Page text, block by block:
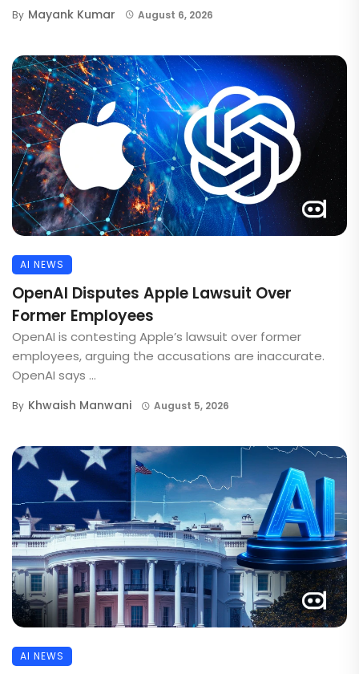
By Mayank Kumar August 6, 2026
AI NEWS
OpenAI Disputes Apple Lawsuit Over
Former Employees
OpenAI is contesting Apple’s lawsuit over former
employees, arguing the accusations are inaccurate.
OpenAI says ...
By Khwaish Manwani August 5, 2026
AI NEWS